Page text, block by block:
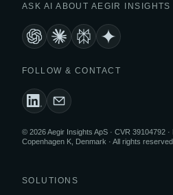
ASK AI ABOUT AEGIR INSIGHTS
FOLLOW & CONTACT
© 2026 Aegir Insights ApS · CVR 39104792
Copenhagen K, Denmark · All rights reserved.
SOLUTIONS